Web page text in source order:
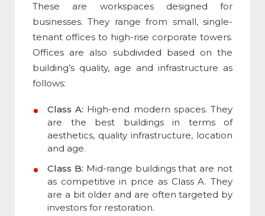
These are workspaces designed for
businesses. They range from small, single-
tenant offices to high-rise corporate towers.
Offices are also subdivided based on the
building’s quality, age and infrastructure as
follows:
Class A: High-end modern spaces. They
are the best buildings in terms of
aesthetics, quality infrastructure, location
and age.
Class B: Mid-range buildings that are not
as competitive in price as Class A. They
are a bit older and are often targeted by
investors for restoration.